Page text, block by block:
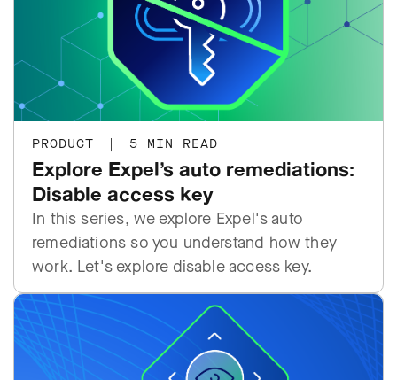
PRODUCT | 5 MIN READ
Explore Expel’s auto remediations:
Disable access key
In this series, we explore Expel's auto
remediations so you understand how they
work. Let's explore disable access key.